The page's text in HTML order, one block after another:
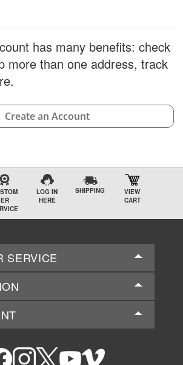
has many benefits: check
more than one address, track
Create an Account
ER
LOG IN
HERE
SHIPPING
VIEW
CART
SERVICE